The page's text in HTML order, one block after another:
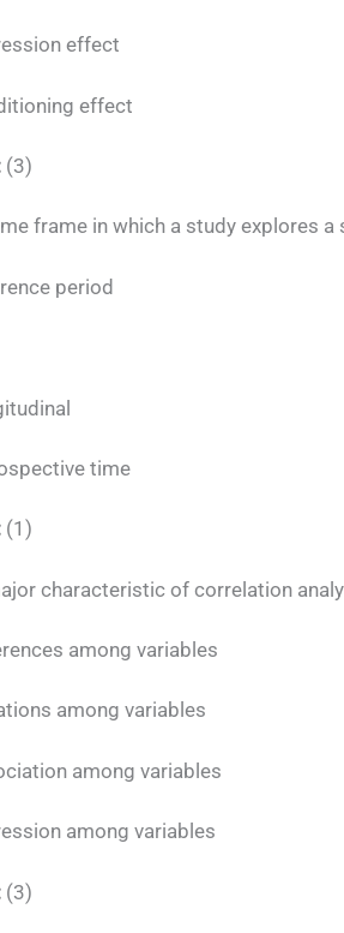
effect
effect
(3)
frame in which a study explores
period
time
(1)
characteristic of correlation
among variables
among variables
among variables
among variables
(3)